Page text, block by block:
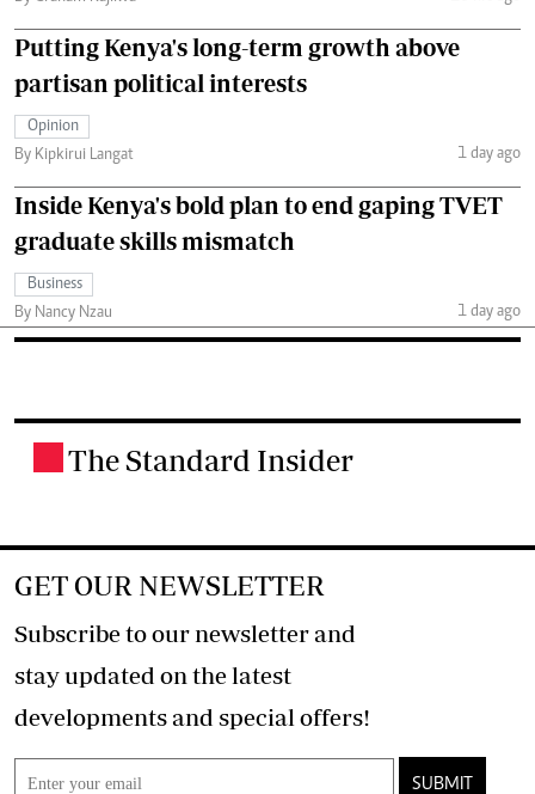
Putting Kenya's long-term growth above
partisan political interests
Opinion
By Kipkirui Langat
1 day ago
Inside Kenya's bold plan to end gaping TVET
graduate skills mismatch
Business
By Nancy Nzau
1 day ago
The Standard Insider
GET OUR NEWSLETTER
Subscribe to our newsletter and
stay updated on the latest
developments and special offers!
SUBMIT